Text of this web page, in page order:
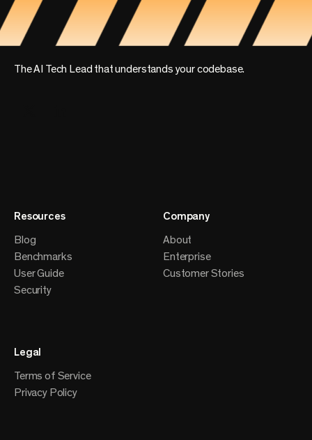
The AI Tech Lead that understands your codebase.
Resources
Blog
Benchmarks
User Guide
Security
Company
About
Enterprise
Customer Stories
Legal
Terms of Service
Privacy Policy